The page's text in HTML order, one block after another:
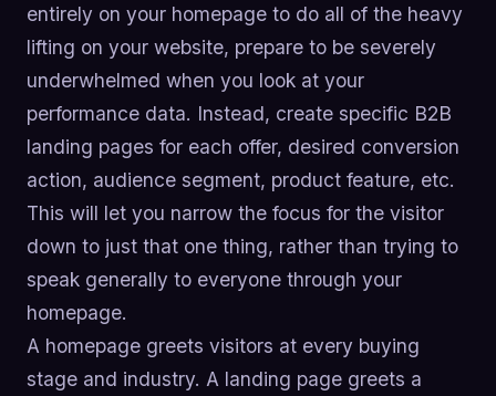
entirely on your homepage to do all of the heavy
lifting on your website, prepare to be severely
underwhelmed when you look at your
performance data. Instead, create specific B2B
landing pages for each offer, desired conversion
action, audience segment, product feature, etc.
This will let you narrow the focus for the visitor
down to just that one thing, rather than trying to
speak generally to everyone through your
homepage.
A homepage greets visitors at every buying
stage and industry. A landing page greets a